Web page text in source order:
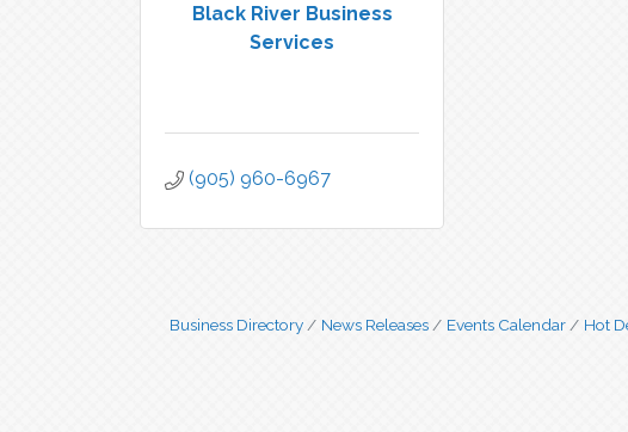
Black River Business
Services
(905) 960-6967
Business Directory News Releases Events Calendar Hot